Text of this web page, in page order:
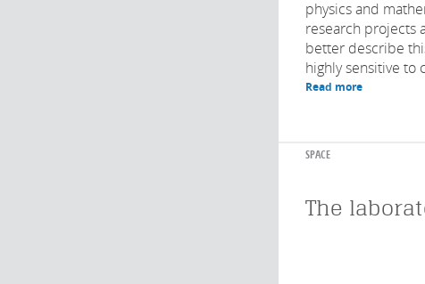
physics and
research projects
better describe
highly sensitive to
Read more
SPACE
The